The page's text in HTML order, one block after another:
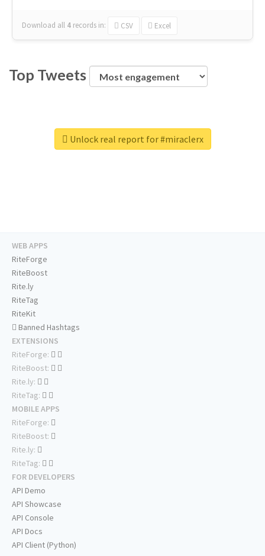
Download all 4 records in: CSV Excel
Top Tweets
Unlock real report for #miraclerx
WEB APPS
RiteForge
RiteBoost
Rite.ly
RiteTag
RiteKit
Banned Hashtags
EXTENSIONS
RiteForge:
RiteBoost:
Rite.ly:
RiteTag:
MOBILE APPS
RiteForge:
RiteBoost:
Rite.ly:
RiteTag:
FOR DEVELOPERS
API Demo
API Showcase
API Console
API Docs
API Client (Python)